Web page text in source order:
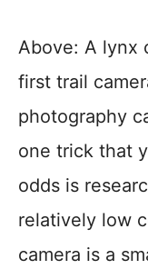
Above: A lynx
first trail
photography
one trick that
odds is
relatively low
camera is a